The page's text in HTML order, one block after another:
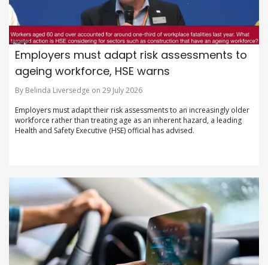
Employers must adapt risk assessments to
ageing workforce, HSE warns
By Belinda Liversedge on 29 July 2026
Employers must adapt their risk assessments to an increasingly older
workforce rather than treating age as an inherent hazard, a leading
Health and Safety Executive (HSE) official has advised.